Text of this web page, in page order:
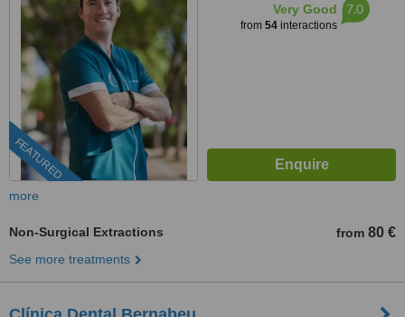
FEATURED
Very Good
from 54interactions
7.0
more
Non-Surgical Extractions from 80 €
See more treatments